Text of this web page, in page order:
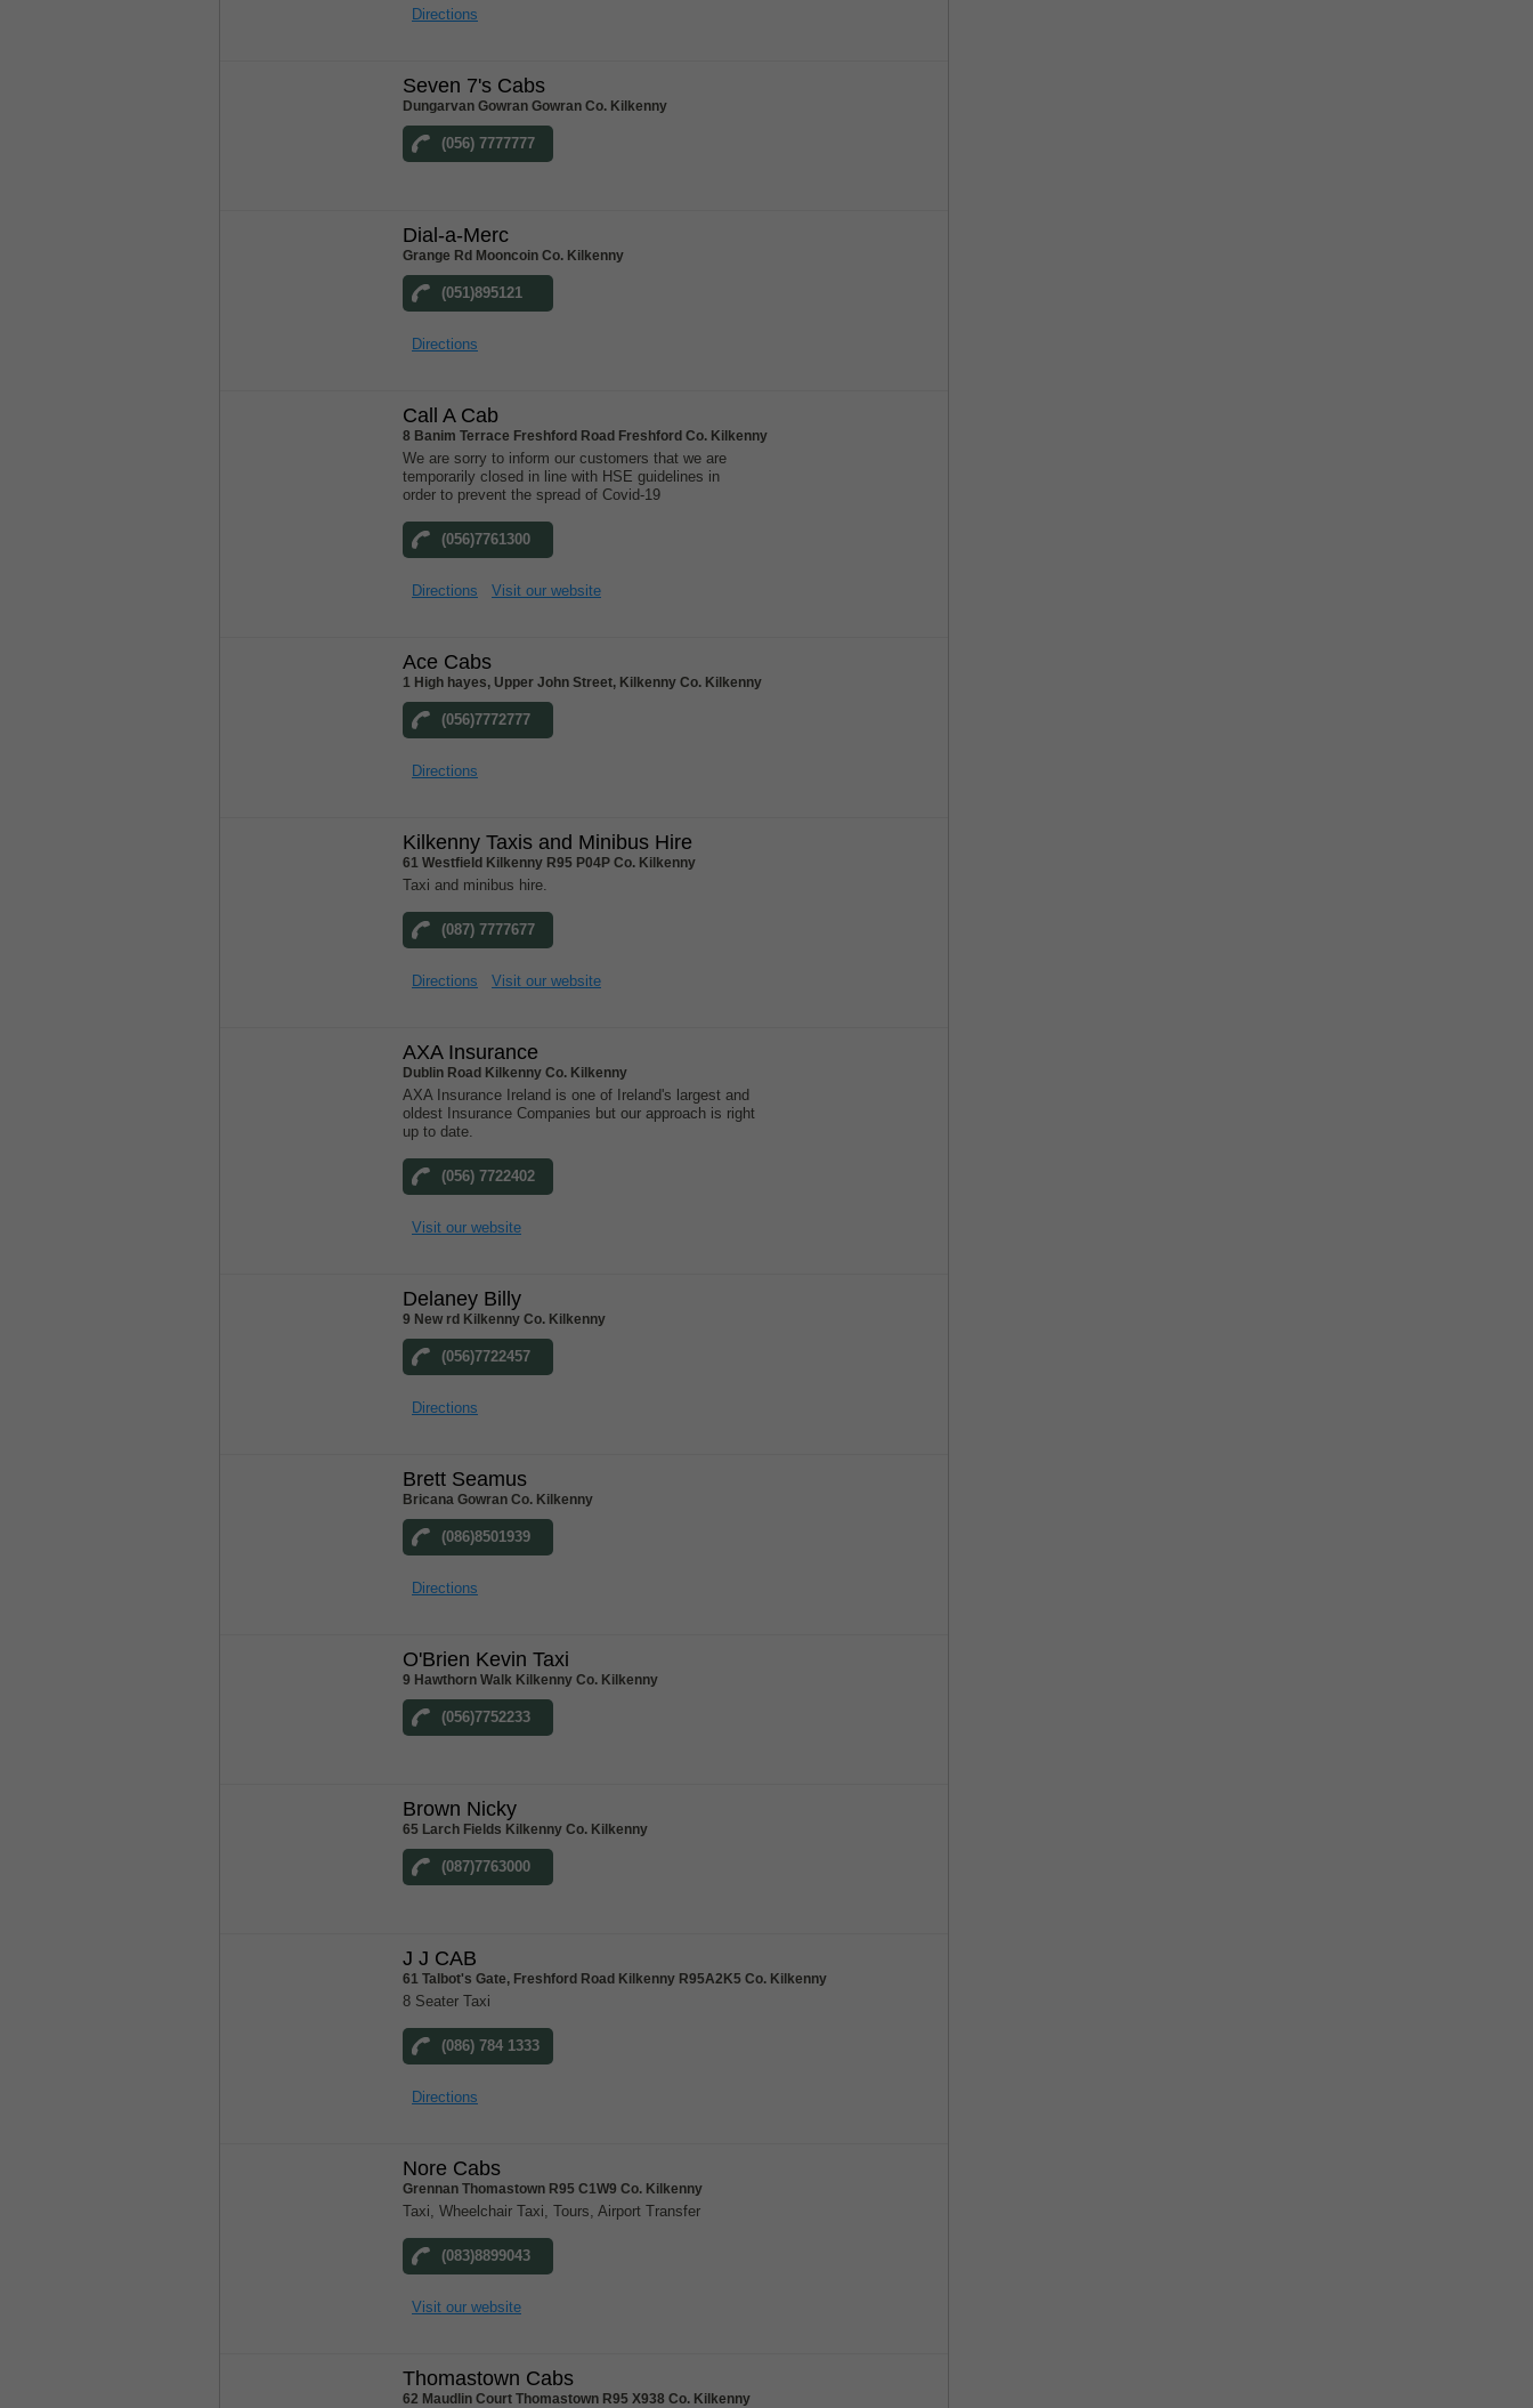
Directions
Seven 7's Cabs
Dungarvan Gowran Gowran Co. Kilkenny
(056) 7777777
Dial-a-Merc
Grange Rd Mooncoin Co. Kilkenny
(051)895121
Directions
Call A Cab
8 Banim Terrace Freshford Road Freshford Co. Kilkenny
We are sorry to inform our customers that we are
temporarily closed in line with HSE guidelines in
order to prevent the spread of Covid-19
(056)7761300
Directions Visit our website
Ace Cabs
1 High hayes, Upper John Street, Kilkenny Co. Kilkenny
(056)7772777
Directions
Kilkenny Taxis and Minibus Hire
61 Westfield Kilkenny R95 P04P Co. Kilkenny
Taxi and minibus hire.
(087) 7777677
Directions Visit our website
AXA Insurance
Dublin Road Kilkenny Co. Kilkenny
AXA Insurance Ireland is one of Ireland's largest and
oldest Insurance Companies but our approach is right
up to date.
(056) 7722402
Visit our website
Delaney Billy
9 New rd Kilkenny Co. Kilkenny
(056)7722457
Directions
Brett Seamus
Bricana Gowran Co. Kilkenny
(086)8501939
Directions
O'Brien Kevin Taxi
9 Hawthorn Walk Kilkenny Co. Kilkenny
(056)7752233
Brown Nicky
65 Larch Fields Kilkenny Co. Kilkenny
(087)7763000
J J CAB
61 Talbot's Gate, Freshford Road Kilkenny R95A2K5 Co. Kilkenny
8 Seater Taxi
(086) 784 1333
Directions
Nore Cabs
Grennan Thomastown R95 C1W9 Co. Kilkenny
Taxi, Wheelchair Taxi, Tours, Airport Transfer
(083)8899043
Visit our website
Thomastown Cabs
62 Maudlin Court Thomastown R95 X938 Co. Kilkenny